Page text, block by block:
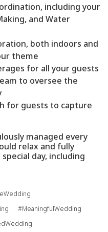
including your
and Water
both indoors and
theme
for all your guests
to oversee the
for guests to capture
managed every
relax and fully
day, including
#MeaningfulWedding